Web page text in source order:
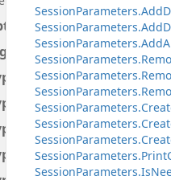
SessionParameters.Add
SessionParameters.Add
SessionParameters.
SessionParameters.
SessionParameters.
SessionParameters.
SessionParameters.
SessionParameters.Print
SessionParameters.Is